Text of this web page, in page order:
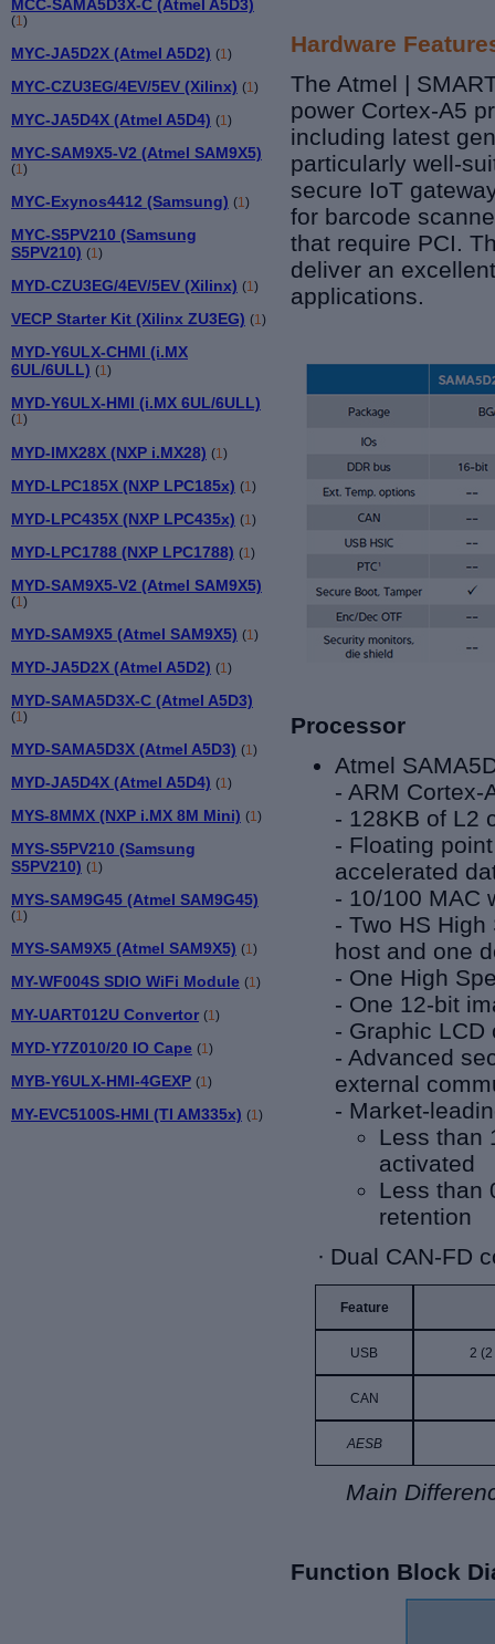
MCC-SAMA5D3X-C (Atmel A5D3)
(1)
MYC-JA5D2X (Atmel A5D2) (1)
MYC-CZU3EG/4EV/5EV (Xilinx) (1)
MYC-JA5D4X (Atmel A5D4) (1)
MYC-SAM9X5-V2 (Atmel SAM9X5)
(1)
MYC-Exynos4412 (Samsung) (1)
MYC-S5PV210 (Samsung
S5PV210) (1)
MYD-CZU3EG/4EV/5EV (Xilinx) (1)
VECP Starter Kit (Xilinx ZU3EG) (1)
MYD-Y6ULX-CHMI (i.MX
6UL/6ULL) (1)
MYD-Y6ULX-HMI (i.MX 6UL/6ULL)
(1)
MYD-IMX28X (NXP i.MX28) (1 )
MYD-LPC185X (NXP LPC185x) (1 )
MYD-LPC435X (NXP LPC435x) (1 )
MYD-LPC1788 (NXP LPC1788) (1 )
MYD-SAM9X5-V2 (Atmel SAM9X5)
(1 )
MYD-SAM9X5 (Atmel SAM9X5) (1 )
MYD-JA5D2X (Atmel A5D2) (1 )
MYD-SAMA5D3X-C (Atmel A5D3)
(1 )
MYD-SAMA5D3X (Atmel A5D3) (1 )
MYD-JA5D4X (Atmel A5D4) (1 )
MYS-8MMX (NXP i.MX 8M Mini) (1)
MYS-S5PV210 (Samsung
S5PV210) (1)
MYS-SAM9G45 (Atmel SAM9G45)
(1)
MYS-SAM9X5 (Atmel SAM9X5) (1)
MY-WF004S SDIO WiFi Module (1)
MY-UART012U Convertor (1)
MYD-Y7Z010/20 IO Cape (1)
MYB-Y6ULX-HMI-4GEXP (1)
MY-EVC5100S-HMI (TI AM335x) (1)
Hardware
The Atmel |
power Cortex-A5
including latest
particularly well-
secure IoT
for barcode
that require PCI.
deliver an
applications.
Processor
Atmel
- ARM Cortex-
- 128KB of L2
- Floating
accelerated
- 10/100 MAC
- Two HS
host and one
- One High
- One 12-bit
- Graphic
- Advanced
external
- Market-
Less than
activated
Less than
retention
· Dual CAN-FD
Feature
USB 2
CAN
AESB
Main
Function Block